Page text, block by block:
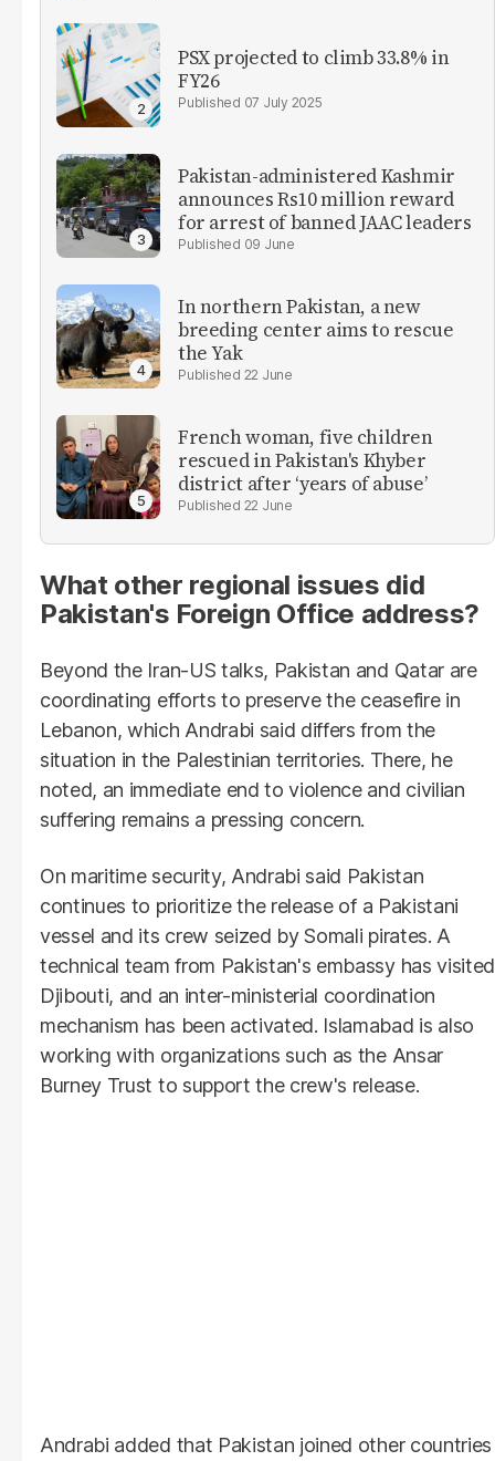
PSX projected to climb 33.8% in
FY26
07 July 2025
Pakistan-administered Kashmir
announces Rs10 million reward
for arrest of banned JAAC leaders
09 June
In northern Pakistan, a new
breeding center aims to rescue
the Yak
22 June
French woman, five children
rescued in Pakistan's Khyber
district after ‘years of abuse’
22 June
What other regional issues did
Pakistan's Foreign Office address?
Beyond the Iran-US talks, Pakistan and Qatar are
coordinating efforts to preserve the ceasefire in
Lebanon, which Andrabi said differs from the
situation in the Palestinian territories. There, he
noted, an immediate end to violence and civilian
suffering remains a pressing concern.
On maritime security, Andrabi said Pakistan
continues to prioritize the release of a Pakistani
vessel and its crew seized by Somali pirates. A
technical team from Pakistan's embassy has visited
Djibouti, and an inter-ministerial coordination
mechanism has been activated. Islamabad is also
working with organizations such as the Ansar
Burney Trust to support the crew's release.
Andrabi added that Pakistan joined other countries